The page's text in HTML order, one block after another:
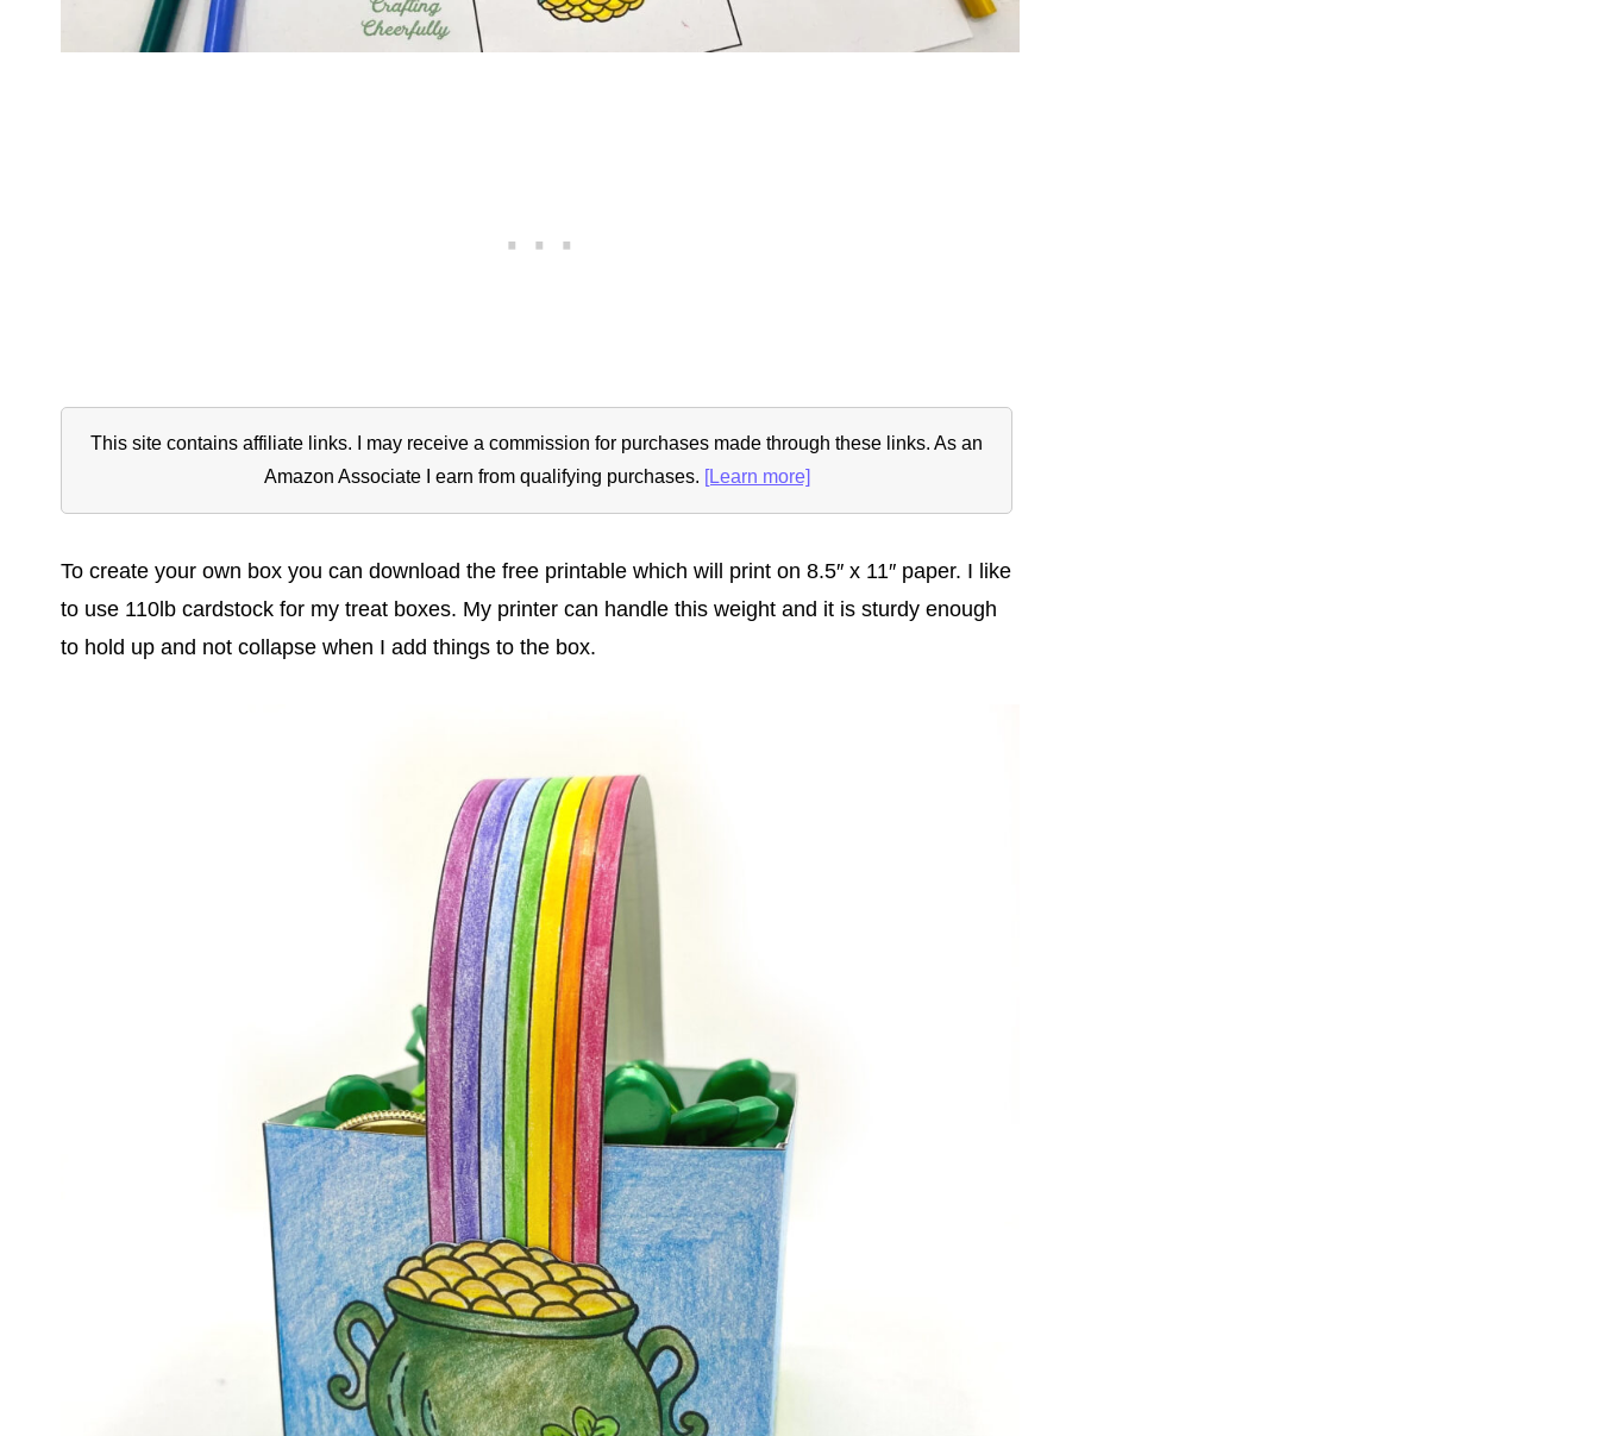
This site contains affiliate links. I may receive a commission for purchases made through these links. As an
Amazon Associate I earn from qualifying purchases. [Learn more]
To create your own box you can download the free printable which will print on 8.5″ x 11″ paper. I like
to use 110lb cardstock for my treat boxes. My printer can handle this weight and it is sturdy enough
to hold up and not collapse when I add things to the box.